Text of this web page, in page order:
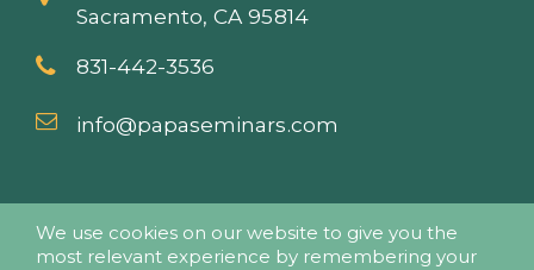
Sacramento, CA 95814
831-442-3536
info@papaseminars.com
We use cookies on our website to give you the
most relevant experience by remembering your